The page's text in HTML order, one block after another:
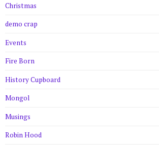
Christmas
demo crap
Events
Fire Born
History Cupboard
Mongol
Musings
Robin Hood